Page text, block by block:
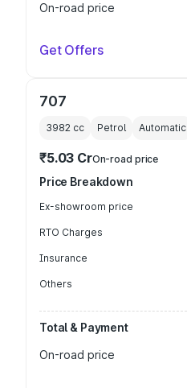
On-road price
Get Offers
707
3982 cc Petrol Automatic
₹5.03 CrOn-road price
Price Breakdown
Ex-showroom price
RTO Charges
Insurance
Others
Total & Payment
On-road price